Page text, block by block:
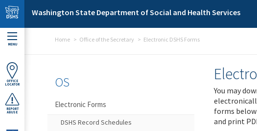
Skip to main content
Washington State Department of Social and Health Services
MENU
OFFICE
LOCATOR
REPORT
ABUSE
Home Office of the Secretary Electronic DSHS Forms
You may
forms below
and print
OS
Electronic Forms
DSHS Record Schedules